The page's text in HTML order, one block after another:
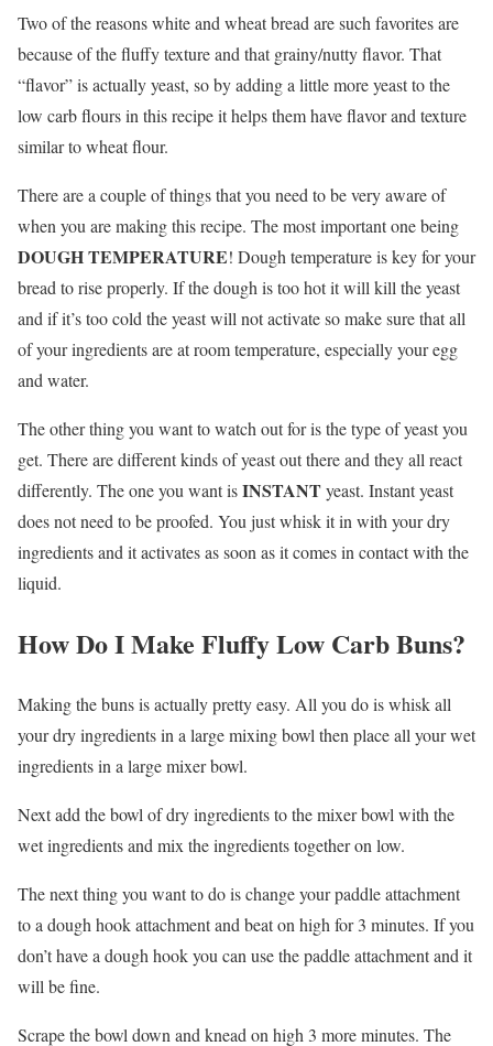
Two of the reasons white and wheat bread are such favorites are
because of the fluffy texture and that grainy/nutty flavor. That
“flavor” is actually yeast, so by adding a little more yeast to the
low carb flours in this recipe it helps them have flavor and texture
similar to wheat flour.
There are a couple of things that you need to be very aware of
when you are making this recipe. The most important one being
DOUGH TEMPERATURE! Dough temperature is key for your
bread to rise properly. If the dough is too hot it will kill the yeast
and if it’s too cold the yeast will not activate so make sure that all
of your ingredients are at room temperature, especially your egg
and water.
The other thing you want to watch out for is the type of yeast you
get. There are different kinds of yeast out there and they all react
differently. The one you want isINSTANTyeast. Instant yeast
does not need to be proofed. You just whisk it in with your dry
ingredients and it activates as soon as it comes in contact with the
liquid.
How Do I Make Fluffy Low Carb Buns?
Making the buns is actually pretty easy. All you do is whisk all
your dry ingredients in a large mixing bowl then place all your wet
ingredients in a large mixer bowl.
Next add the bowl of dry ingredients to the mixer bowl with the
wet ingredients and mix the ingredients together on low.
The next thing you want to do is change your paddle attachment
to a dough hook attachment and beat on high for 3 minutes. If you
don’t have a dough hook you can use the paddle attachment and it
will be fine.
Scrape the bowl down and knead on high 3 more minutes. The